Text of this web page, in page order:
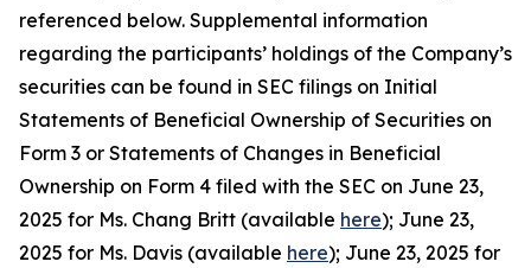
referenced below. Supplemental information
regarding the participants’ holdings of the Company’s
securities can be found in SEC filings on Initial
Statements of Beneficial Ownership of Securities on
Form 3 or Statements of Changes in Beneficial
Ownership on Form 4 filed with the SEC on June 23,
2025 for Ms. Chang Britt (available here); June 23,
2025 for Ms. Davis (available here); June 23, 2025 for